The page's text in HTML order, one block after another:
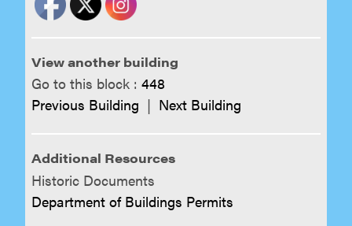
View another building
Go to this block : 448
Previous Building | Next Building
Additional Resources
Historic Documents
Department of Buildings Permits